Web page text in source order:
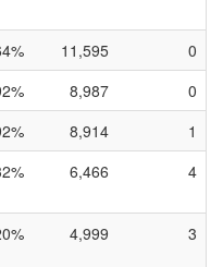
11,595
0
8,987
0
8,914
1
6,466 4
4,999 3